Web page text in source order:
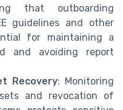
that outboarding
guidelines and other
for maintaining a
and avoiding report
Recovery: Monitoring
and revocation of